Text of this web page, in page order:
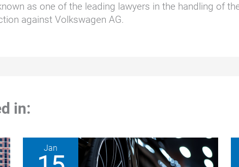
as one of the leading lawyers in the handling of
against Volkswagen AG.
in:
Jan